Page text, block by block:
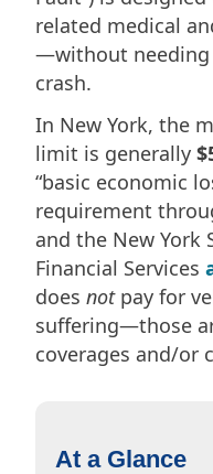
related medical
—without needing
crash.
In New York, the
limit is generally
“basic economic
requirement
and the New York
Financial Services
does notpay for
suffering—those
coverages and/or
At a Glance